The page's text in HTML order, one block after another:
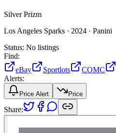
Silver Prizm
Los Angeles Sparks · 2024 · Panini
Status: No listings
Find:
eBay
Sportlots COMC
Alerts:
Price Alert Price
Share: